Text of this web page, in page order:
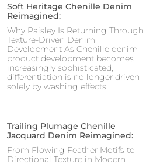
Soft Heritage Chenille Denim
Reimagined:
Why Paisley Is Returning Through
Texture-Driven Denim
Development As Chenille denim
product development becomes
increasingly sophisticated,
differentiation is no longer driven
solely by washing effects,
Trailing Plumage Chenille
Jacquard Denim Reimagined:
From Flowing Feather Motifs to
Directional Texture in Modern